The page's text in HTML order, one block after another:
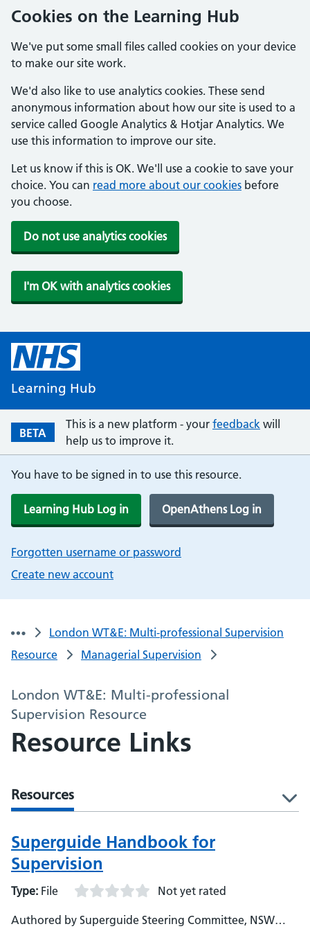
Cookies on the Learning Hub
We've put some small files called cookies on your device
to make our site work.
We'd also like to use analytics cookies. These send
anonymous information about how our site is used to a
service called Google Analytics & Hotjar Analytics. We
use this information to improve our site.
Let us know if this is OK. We'll use a cookie to save your
choice. You can read more about our cookies before
you choose.
Do not use analytics cookies
I'm OK with analytics cookies
Learning Hub
BETA
This is a new platform - your feedback will
help us to improve it.
You have to be signed in to use this resource.
Learning Hub Log in OpenAthens Log in
Forgotten username or password
Create new account
London WT&E: Multi-professional Supervision
Resource
Managerial Supervision
London WT&E: Multi-professional
Supervision Resource
Resource Links
Resources
Superguide Handbook for
Supervision
Type: File Not yet rated
Authored by Superguide Steering Committee, NSW